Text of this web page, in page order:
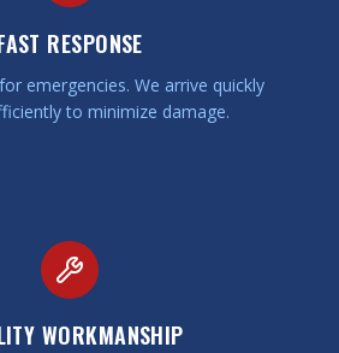
RESPONSE
emergencies. We arrive quickly
to minimize damage.
WORKMANSHIP